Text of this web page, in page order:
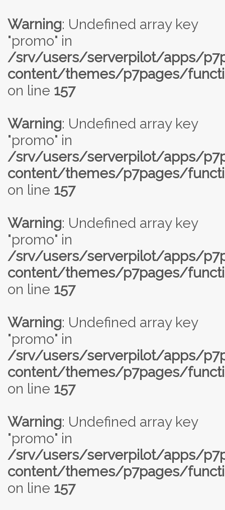
Warning: Undefined array key
"promo" in
/srv/users/serverpilot/apps/
content/themes/p7pages/
on line 157
Warning: Undefined array key
"promo" in
/srv/users/serverpilot/apps/
content/themes/p7pages/
on line 157
Warning: Undefined array key
"promo" in
/srv/users/serverpilot/apps/
content/themes/p7pages/
on line 157
Warning: Undefined array key
"promo" in
/srv/users/serverpilot/apps/
content/themes/p7pages/
on line 157
Warning: Undefined array key
"promo" in
/srv/users/serverpilot/apps/
content/themes/p7pages/
on line 157